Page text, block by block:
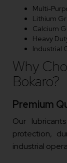
Multi-
Lithium
Calcium
Heavy
Industrial
Why
Bokaro?
Premium
Our
protection,
industrial